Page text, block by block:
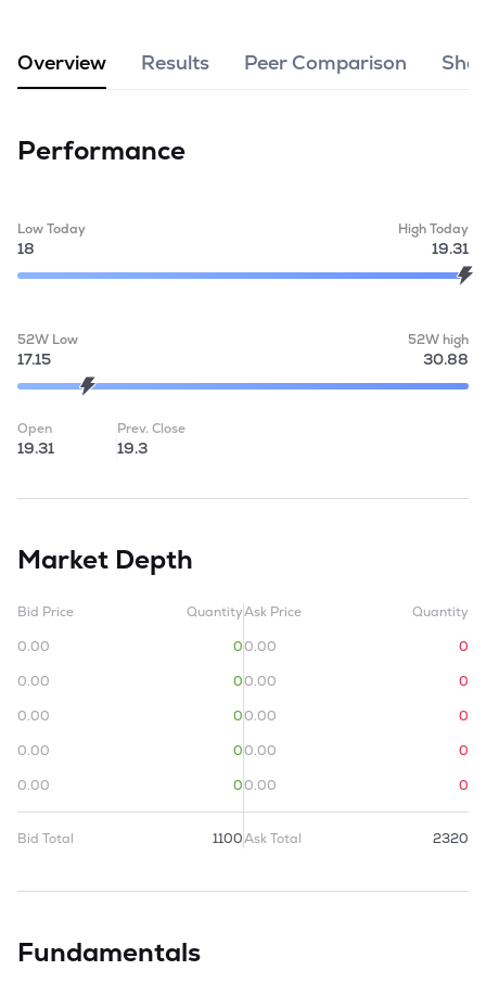
Overview Results Peer Comparison
Performance
Low Today
18
High Today
19.31
52W Low
17.15
52W high
30.88
Open
19.31
Prev. Close
19.3
Market Depth
Bid Price
Quantity
0.00
0
0.00
0
0.00
0
0.00
0
0.00
0
Bid Total 1100
Ask Price
Quantity
0.00
0
0.00
0
0.00
0
0.00
0
0.00
0
Ask Total 2320
Fundamentals